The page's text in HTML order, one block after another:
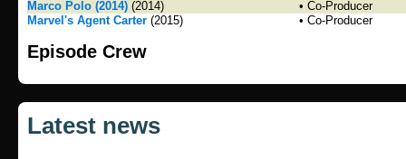
Marco Polo (2014) (2014)
• Co-Producer
Marvel's Agent Carter (2015) • Co-Producer
Episode Crew
Latest news